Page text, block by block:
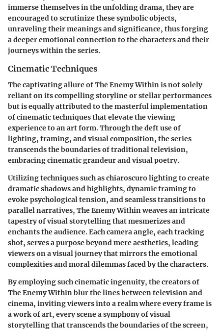
immerse themselves in the unfolding drama, they are
encouraged to scrutinize these symbolic objects,
unraveling their meanings and significance, thus forging
a deeper emotional connection to the characters and their
journeys within the series.
Cinematic Techniques
The captivating allure of The Enemy Within is not solely
reliant on its compelling storyline or stellar performances
but is equally attributed to the masterful implementation
of cinematic techniques that elevate the viewing
experience to an art form. Through the deft use of
lighting, framing, and visual composition, the series
transcends the boundaries of traditional television,
embracing cinematic grandeur and visual poetry.
Utilizing techniques such as chiaroscuro lighting to create
dramatic shadows and highlights, dynamic framing to
evoke psychological tension, and seamless transitions to
parallel narratives, The Enemy Within weaves an intricate
tapestry of visual storytelling that mesmerizes and
enchants the audience. Each camera angle, each tracking
shot, serves a purpose beyond mere aesthetics, leading
viewers on a visual journey that mirrors the emotional
complexities and moral dilemmas faced by the characters.
By employing such cinematic ingenuity, the creators of
The Enemy Within blur the lines between television and
cinema, inviting viewers into a realm where every frame is
a work of art, every scene a symphony of visual
storytelling that transcends the boundaries of the screen,